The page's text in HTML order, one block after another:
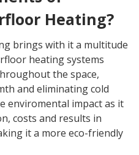
Heating?
brings with it a multitude
heating systems
the space,
and eliminating cold
enviromental impact as it
costs and results in
it a more eco-friendly